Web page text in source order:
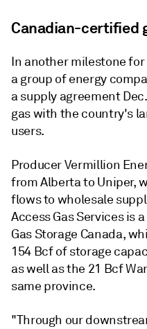
Canadian-certified
In another milestone
a group of energy
a supply agreement
gas with the country's
users.
Producer Vermillion
from Alberta to Uniper,
flows to wholesale
Access Gas Services is
Gas Storage Canada,
154 Bcf of storage
as well as the 21 Bcf
same province.
"Through our